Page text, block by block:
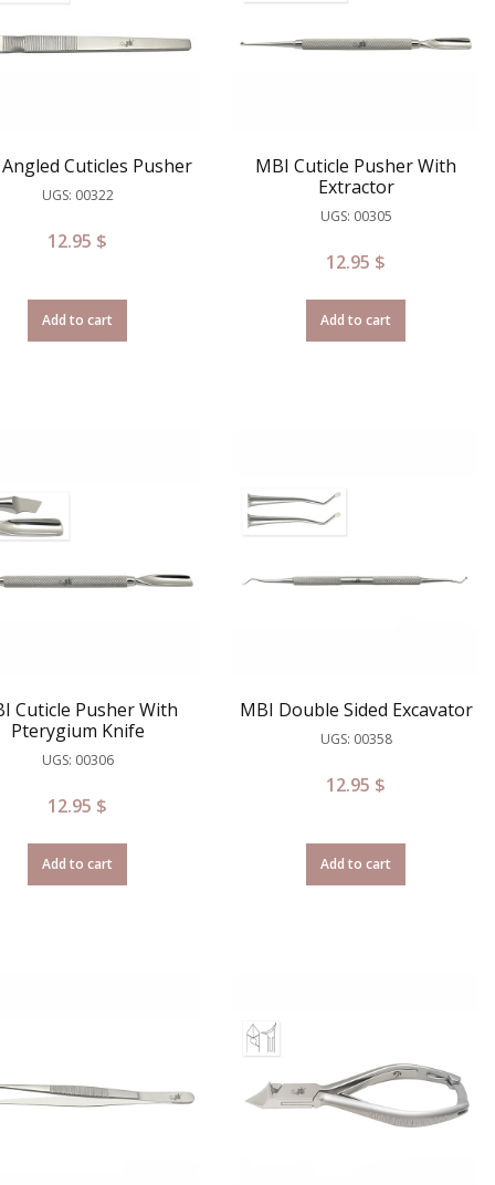
Cuticles Pusher
UGS: 00322
12.95 $
Add to cart
MBI Cuticle Pusher With
Extractor
UGS: 00305
12.95 $
Add to cart
Cuticle Pusher With
Pterygium Knife
UGS: 00306
12.95 $
Add to cart
MBI Double Sided Excavator
UGS: 00358
12.95 $
Add to cart